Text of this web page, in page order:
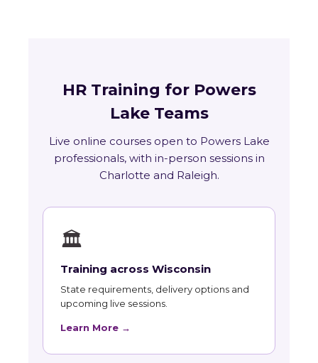
HR Training for Powers
Lake Teams
Live online courses open to Powers Lake
professionals, with in-person sessions in
Charlotte and Raleigh.
🏛
Training across Wisconsin
State requirements, delivery options and
upcoming live sessions.
Learn More →